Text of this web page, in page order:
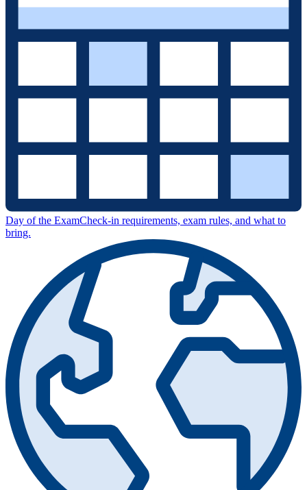
Day of the ExamCheck-in requirements, exam rules, and what to
bring.